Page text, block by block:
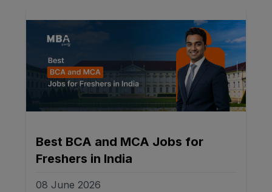
Best BCA and MCA Jobs for
Freshers in India
08 June 2026